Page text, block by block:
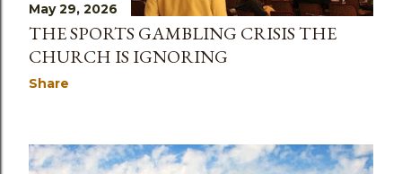
May 29, 2026
THE SPORTS GAMBLING CRISIS THE
CHURCH IS IGNORING
Share